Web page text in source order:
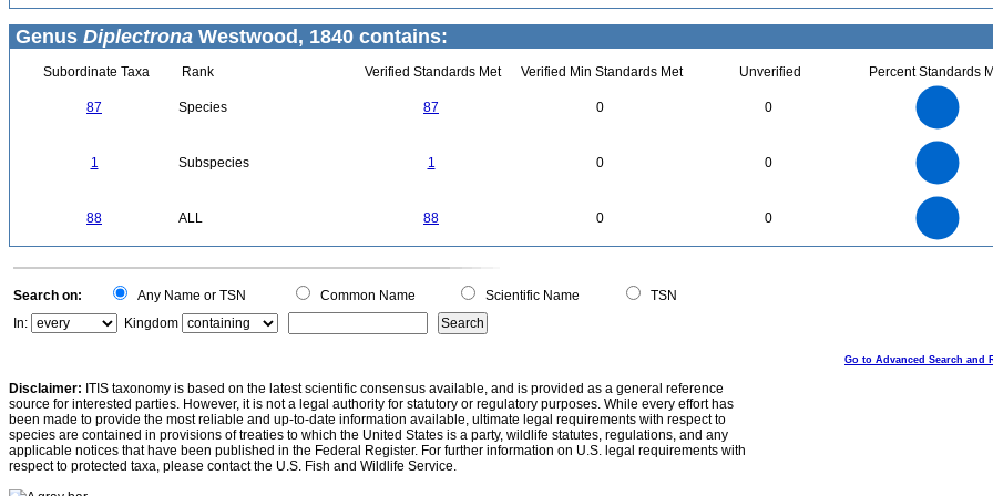
Genus Diplectrona Westwood, 1840 contains:
Subordinate Taxa Rank Verified Standards Met Verified Min Standards Met Unverified Percent Standards
87 Species 87 0 0
1 Subspecies 1 0 0
88 ALL 88 0 0
0
Search on: Any Name or TSN Common Name Scientific Name
TSN
In:
Kingdom
Go to Advanced Search and
Disclaimer: ITIS taxonomy is based on the latest scientific consensus available, and is provided as a general reference
source for interested parties. However, it is not a legal authority for statutory or regulatory purposes. While every effort has
been made to provide the most reliable and up-to-date information available, ultimate legal requirements with respect to
species are contained in provisions of treaties to which the United States is a party, wildlife statutes, regulations, and any
applicable notices that have been published in the Federal Register. For further information on U.S. legal requirements with
respect to protected taxa, please contact the U.S. Fish and Wildlife Service.